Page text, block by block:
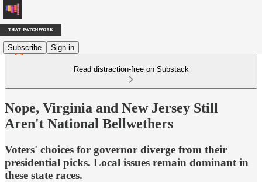
Subscribe Sign in
Read distraction-free on Substack
Nope, Virginia and New Jersey Still
Aren't National Bellwethers
Voters' choices for governor diverge from their
presidential picks. Local issues remain dominant in
these state races.